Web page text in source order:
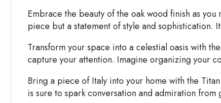
Embrace the beauty of the oak wood finish as
piece but a statement of style and
Transform your space into a celestial oasis with
capture your attention. Imagine organizing your
Bring a piece of Italy into your home with the
is sure to spark conversation and admiration